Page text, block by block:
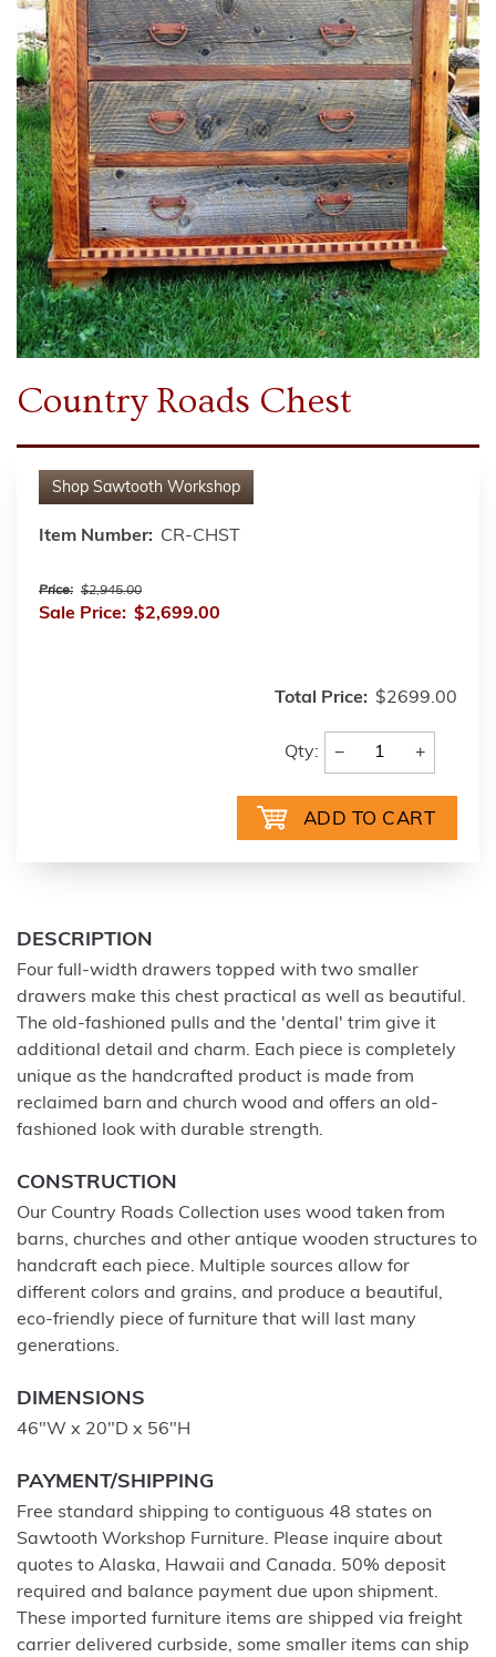
Country Roads Chest
Shop Sawtooth Workshop
Item Number: CR-CHST
Price: $2,945.00
Sale Price: $2,699.00
Total Price: $2699.00
Qty: − +
DESCRIPTION
Four full-width drawers topped with two smaller
drawers make this chest practical as well as beautiful.
The old-fashioned pulls and the 'dental' trim give it
additional detail and charm. Each piece is completely
unique as the handcrafted product is made from
reclaimed barn and church wood and offers an old-
fashioned look with durable strength.
CONSTRUCTION
Our Country Roads Collection uses wood taken from
barns, churches and other antique wooden structures to
handcraft each piece. Multiple sources allow for
different colors and grains, and produce a beautiful,
eco-friendly piece of furniture that will last many
generations.
DIMENSIONS
46"W x 20"D x 56"H
PAYMENT/SHIPPING
Free standard shipping to contiguous 48 states on
Sawtooth Workshop Furniture. Please inquire about
quotes to Alaska, Hawaii and Canada. 50% deposit
required and balance payment due upon shipment.
These imported furniture items are shipped via freight
carrier delivered curbside, some smaller items can ship